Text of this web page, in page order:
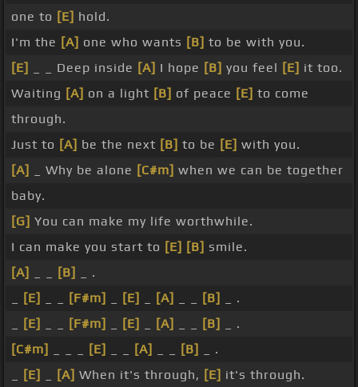
one to [E] hold.
I'm the [A] one who wants [B] to be with you.
[E]
_ _ Deep inside [A] I hope [B] you feel [E] it too.
Waiting [A] on a light [B] of peace [E] to come
through.
Just to [A] be the next [B] to be [E] with you.
[A]
_ Why be alone [C#m] when we can be together
baby.
[G] You can make my life worthwhile.
I can make you start to [E] [B] smile.
[A]
[B]
_ .
[E] [F#m] [E] [A] [B]
_ .
[E] [F#m] [E] [A] [B]
_ .
[C#m]
[E] [A] [B]
_ .
[E] [A] When it's through, [E] it's through.